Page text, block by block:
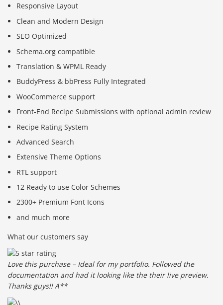
Responsive Layout
Clean and Modern Design
SEO Optimized
Schema.org compatible
Translation & WPML Ready
BuddyPress & bbPress Fully Integrated
WooCommerce support
Front-End Recipe Submissions with optional admin review
Recipe Rating System
Advanced Search
Extensive Theme Options
RTL support
12 Ready to use Color Schemes
2300+ Premium Font Icons
and much more
What our customers say
Love this purchase – Ideal for my portfolio. Followed the
documentation and had it looking like the their live preview.
Thanks guys!! A**